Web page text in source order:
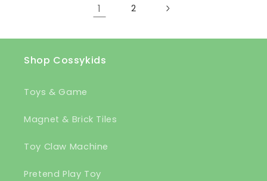
1 2
Shop Cossykids
Toys & Game
Magnet & Brick Tiles
Toy Claw Machine
Pretend Play Toy